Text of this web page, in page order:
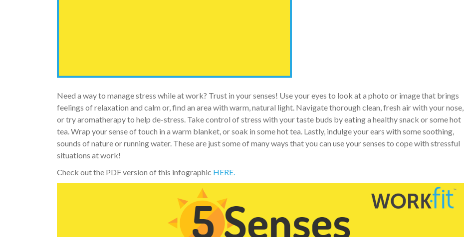
Need a way to manage stress while at work? Trust in your senses! Use your eyes to look at a photo or image that brings
feelings of relaxation and calm or, find an area with warm, natural light. Navigate thorough clean, fresh air with your nose,
or try aromatherapy to help de-stress. Take control of stress with your taste buds by eating a healthy snack or some hot
tea. Wrap your sense of touch in a warm blanket, or soak in some hot tea. Lastly, indulge your ears with some soothing,
sounds of nature or running water. These are just some of many ways that you can use your senses to cope with stressful
situations at work!
Check out the PDF version of this infographic HERE.